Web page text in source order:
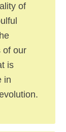
of
of our
is
in